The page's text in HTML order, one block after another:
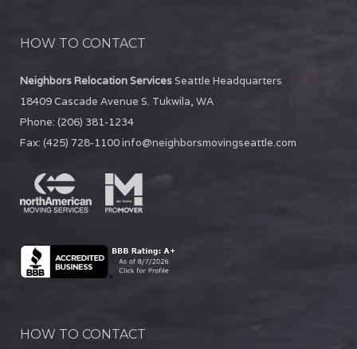
HOW TO CONTACT
Neighbors Relocation ServicesSeattle Headquarters
18409 Cascade Avenue S. Tukwila, WA
Phone: (206) 381-1234
Fax: (425) 728-1100info@neighborsmovingseattle.com
HOW TO CONTACT